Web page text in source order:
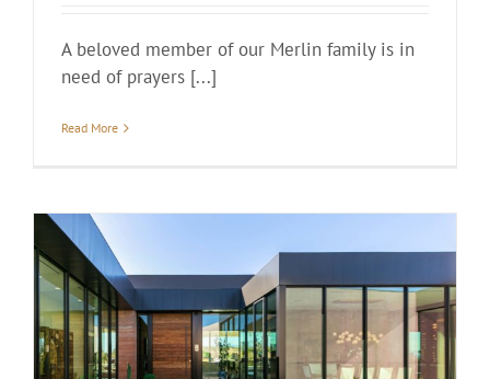
A beloved member of our Merlin family is in
need of prayers [...]
Read More